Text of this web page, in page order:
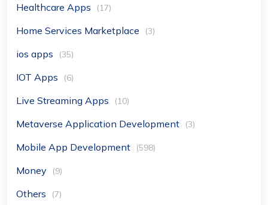
Healthcare Apps (17)
Home Services Marketplace (3)
ios apps (35)
IOT Apps (6)
Live Streaming Apps (10)
Metaverse Application Development (3)
Mobile App Development (598)
Money (9)
Others (7)